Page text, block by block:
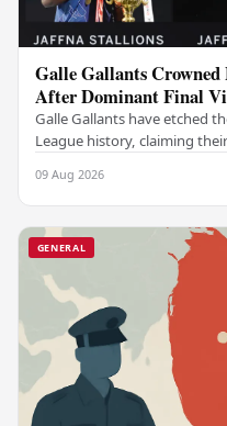
Galle Gallants
After Dominant Final
Galle Gallants have etched
League history, claiming
09 Aug 2026
GENERAL